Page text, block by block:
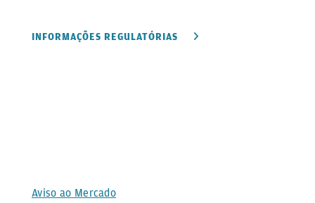
INFORMAÇÕES REGULATÓRIAS
Aviso ao Mercado